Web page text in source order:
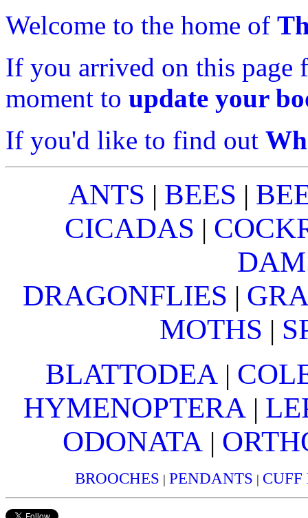
Welcome to the home of
If you arrived on this page
moment to update your
If you'd like to find out
ANTS | BEES |
CICADAS |
DRAGONFLIES |
MOTHS |
BLATTODEA|
HYMENOPTERA |
ODONATA |
BROOCHES | PENDANTS |